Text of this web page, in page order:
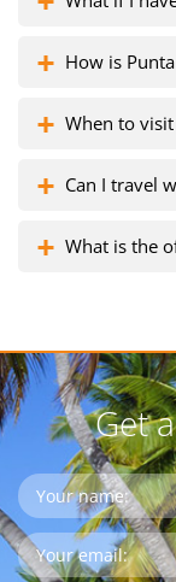
How is
When to visit
Can I travel
What is the
Get